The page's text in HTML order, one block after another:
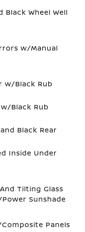
Black Wheel Well
w/Manual
w/Black Rub
Black Rub
Black Rear
Inside Under
Tilting Glass
Sunshade
Panels